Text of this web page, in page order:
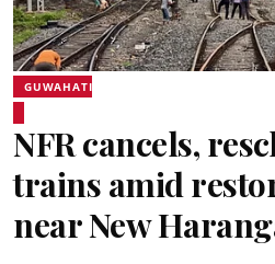
GUWAHATI
NFR cancels,
trains amid
near New